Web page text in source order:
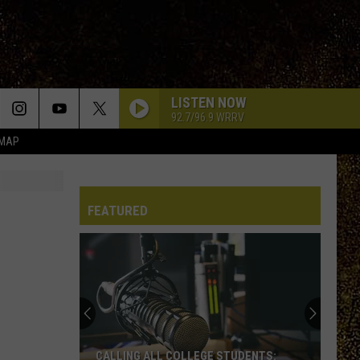
LISTEN NOW
92.7/96.9 WRRV
FEATURED
WRRV’s
Homeroom
Heroes:
Nominate
a
WRRV’S HOMEROOM HEROES: